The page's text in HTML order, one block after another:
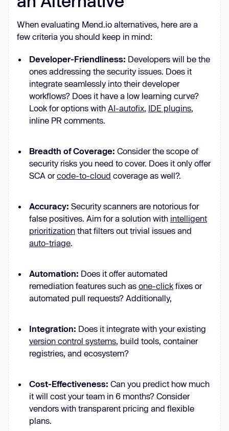
When evaluating Mend.io alternatives, here are a
few criteria you should keep in mind:
Developer-Friendliness: Developers will be the
ones addressing the security issues. Does it
integrate seamlessly into their developer
workflows? Does it have a low learning curve?
Look for options with AI-autofix, IDE plugins,
inline PR comments.
Breadth of Coverage: Consider the scope of
security risks you need to cover. Does it only offer
SCA orcode-to-cloud coverage as well?.
Accuracy: Security scanners are notorious for
false positives. Aim for a solution with intelligent
prioritization that filters out trivial issues and
auto-triage.
Automation: Does it offer automated
remediation features such as one-click fixes or
automated pull requests? Additionally,
Integration: Does it integrate with your existing
version control systems, build tools, container
registries, and ecosystem?
Cost-Effectiveness: Can you predict how much
it will cost your team in 6 months? Consider
vendors with transparent pricing and flexible
plans.